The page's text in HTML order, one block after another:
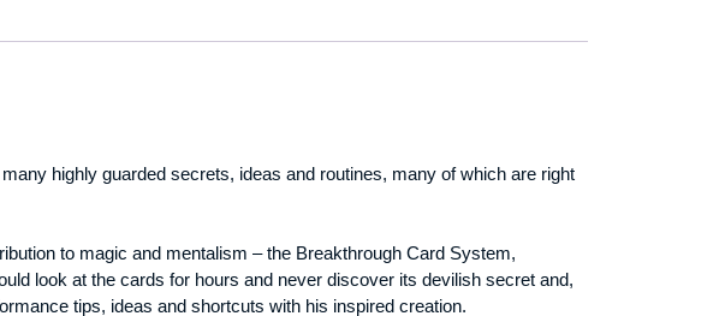
highly guarded secrets, ideas and routines, many of which are right
to magic and mentalism – the Breakthrough Card System,
look at the cards for hours and never discover its devilish secret and,
tips, ideas and shortcuts with his inspired creation.